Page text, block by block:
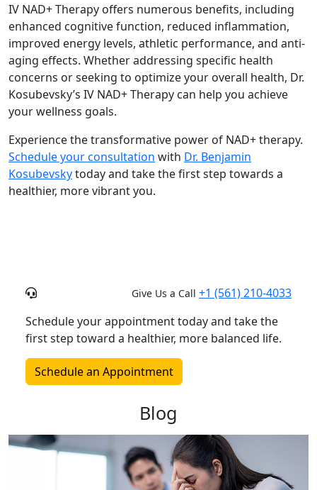
IV NAD+ Therapy offers numerous benefits, including
enhanced cognitive function, reduced inflammation,
improved energy levels, athletic performance, and anti-
aging effects. Whether addressing specific health
concerns or seeking to optimize your overall health, Dr.
Kosubevsky’s IV NAD+ Therapy can help you achieve
your wellness goals.
Experience the transformative power of NAD+ therapy.
Schedule your consultation with Dr. Benjamin
Kosubevskytoday and take the first step towards a
healthier, more vibrant you.
Give Us a Call +1 (561) 210-4033
Schedule your appointment today and take the
first step toward a healthier, more balanced life.
Schedule an Appointment
Blog